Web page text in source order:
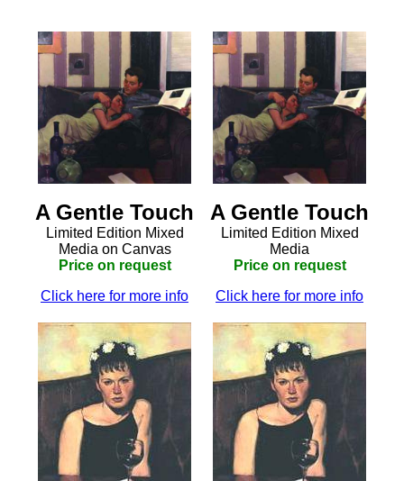
A Gentle Touch
Limited Edition Mixed
Media on Canvas
Price on request
Click here for more info
A Gentle Touch
Limited Edition Mixed
Media
Price on request
Click here for more info